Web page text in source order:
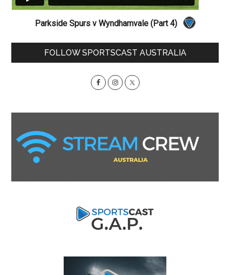
Parkside Spurs v Wyndhamvale (Part 4)
PrimaryFOLLOW SPORTSCAST AUSTRALIA